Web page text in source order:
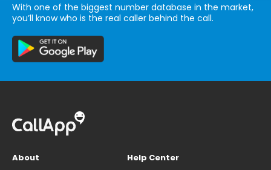
With one of the biggest number database in the market,
you’ll know who is the real caller behind the call.
About
Help Center